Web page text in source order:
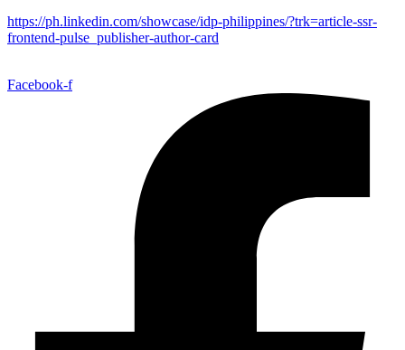
https://ph.linkedin.com/showcase/idp-philippines/?trk=article-ssr-
frontend-pulse_publisher-author-card
Facebook-f